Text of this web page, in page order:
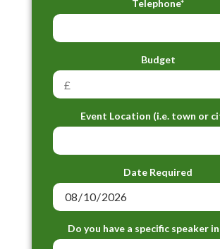
Telephone*
Budget
Event Location (i.e. town or
Date Required
Do you have a specific speaker